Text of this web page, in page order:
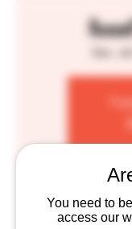
You need to
access our
Jul 18, 2026,